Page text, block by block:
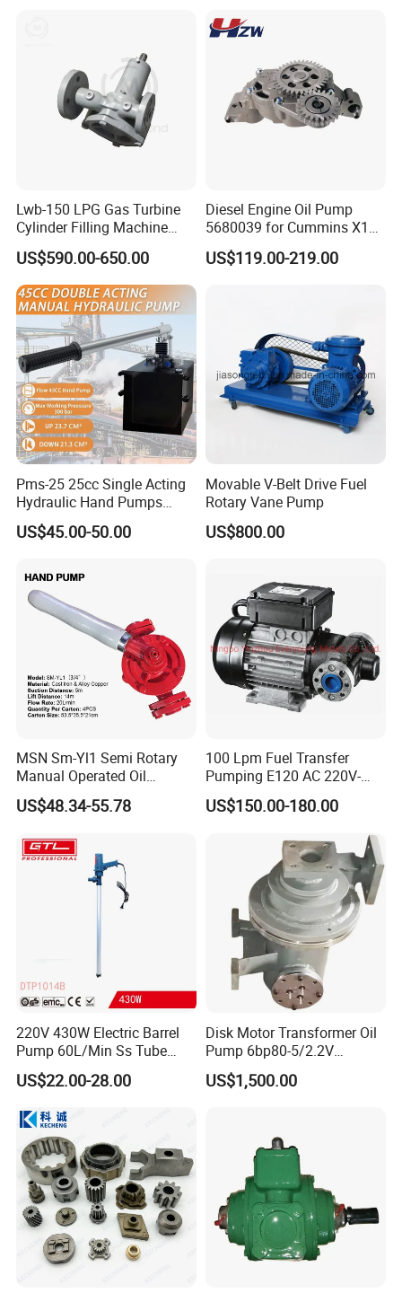
Packaging & Shipping
Lwb-150 LPG Gas Turbine
Cylinder Filling Machine
Gas Transfer Pump
US$590.00-650.00
Diesel Engine Oil Pump
5680039 for Cummins X15
Heavy Duty Excavator Parts
US$119.00-219.00
Pms-25 25cc Single Acting
Hydraulic Hand Pumps
Customisable with Tank
Changeover Valve Pressure
US$45.00-50.00
Movable V-Belt Drive Fuel
Rotary Vane Pump
US$800.00
MSN Sm-Yl1 Semi Rotary
Manual Operated Oil
Gasoline Long Hand Pump
US$48.34-55.78
100 Lpm Fuel Transfer
Pumping E120 AC 220V-
240V Self Priming Vane
Pumps Diesel Transfer
Portable Oil Transfer Pump
US$150.00-180.00
220V 430W Electric Barrel
Pump 60L/Min Ss Tube
(DTP1014B)
US$22.00-28.00
Disk Motor Transformer Oil
Pump 6bp80-5/2.2V
Electrical Centrifugal Oil
Pump
US$1,500.00